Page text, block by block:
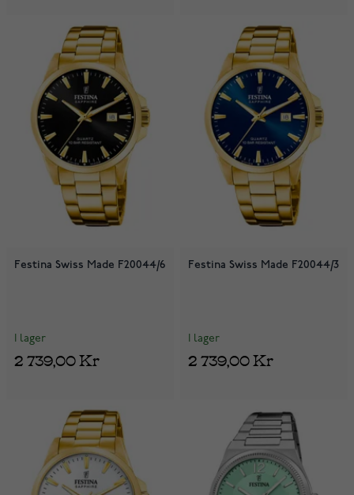
Festina Swiss Made F20044/6
I lager
2 739,00 Kr
Festina Swiss Made F20044/3
I lager
2 739,00 Kr